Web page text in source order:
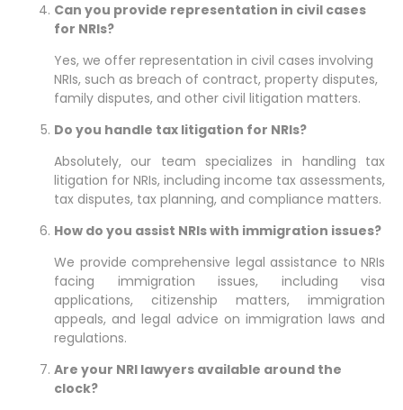
Can you provide representation in civil cases
for NRIs?
Yes, we offer representation in civil cases involving
NRIs, such as breach of contract, property disputes,
family disputes, and other civil litigation matters.
Do you handle tax litigation for NRIs?
Absolutely, our team specializes in handling tax
litigation for NRIs, including income tax assessments,
tax disputes, tax planning, and compliance matters.
How do you assist NRIs with immigration issues?
We provide comprehensive legal assistance to NRIs
facing immigration issues, including visa
applications, citizenship matters, immigration
appeals, and legal advice on immigration laws and
regulations.
Are your NRI lawyers available around the
clock?